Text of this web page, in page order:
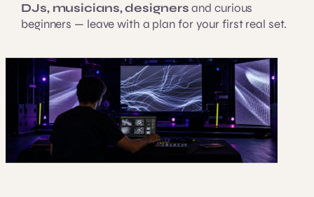
DJs, musicians, designersand curious
beginners — leave with a plan for your first real set.